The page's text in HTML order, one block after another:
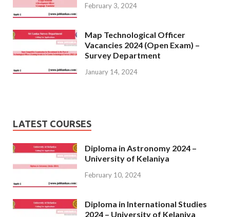
February 3, 2024
Map Technological Officer
Vacancies 2024 (Open Exam) –
Survey Department
January 14, 2024
LATEST COURSES
Diploma in Astronomy 2024 –
University of Kelaniya
February 10, 2024
Diploma in International Studies
2024 – University of Kelaniya